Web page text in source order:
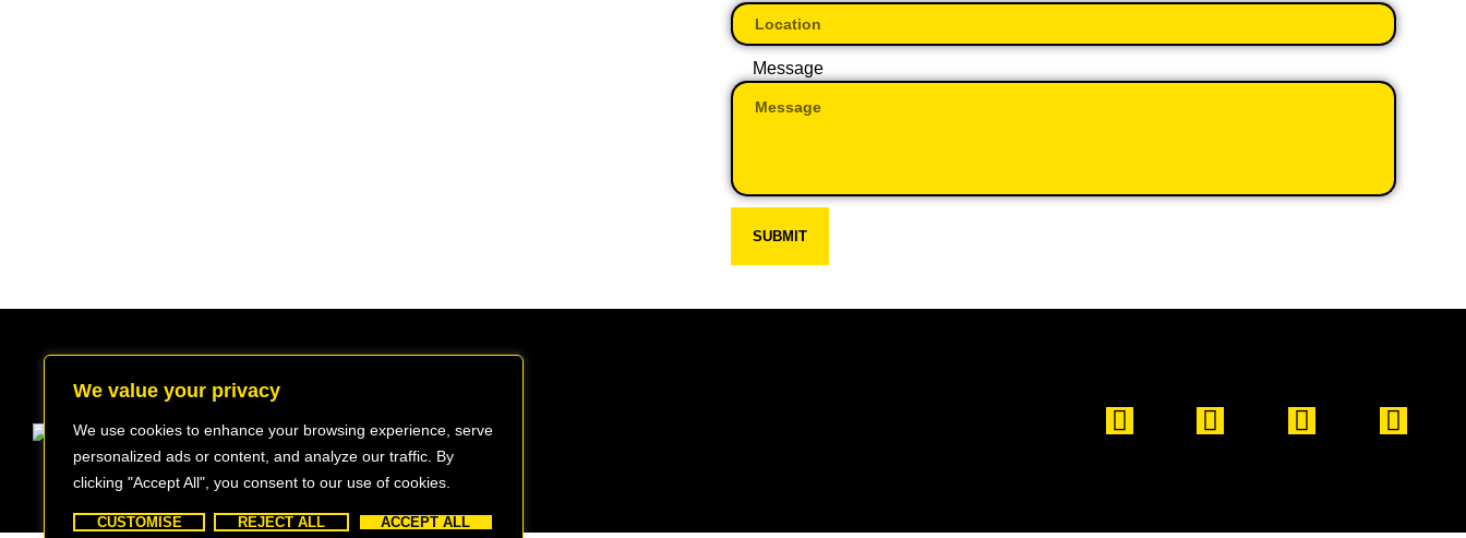
We value your privacy
We use cookies to enhance your browsing experience, serve
personalized ads or content, and analyze our traffic. By
clicking "Accept All", you consent to our use of cookies.
CUSTOMISE REJECT ALL ACCEPT ALL
Message
SUBMIT
Beechwood, 611 Swanlow Lane, Winsford CW7 4BP